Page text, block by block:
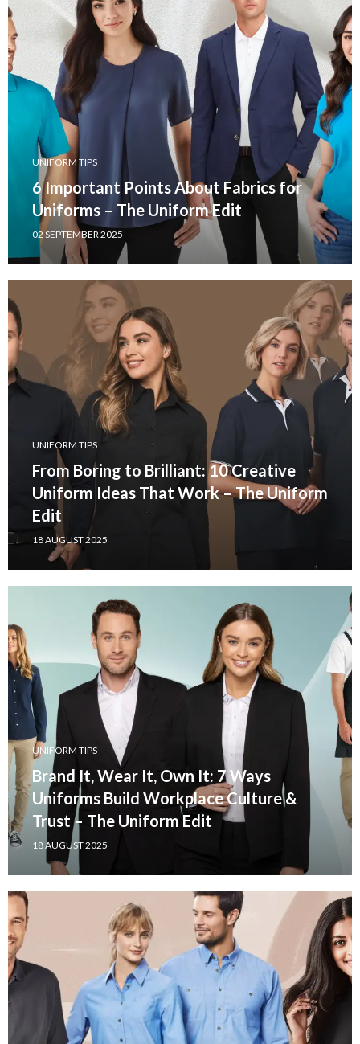
UNIFORM TIPS
6 Important Points About Fabrics for
Uniforms – The Uniform Edit
02 SEPTEMBER 2025
UNIFORM TIPS
From Boring to Brilliant: 10 Creative
Uniform Ideas That Work – The Uniform
Edit
18 AUGUST 2025
UNIFORM TIPS
Brand It, Wear It, Own It: 7 Ways
Uniforms Build Workplace Culture &
Trust – The Uniform Edit
18 AUGUST 2025